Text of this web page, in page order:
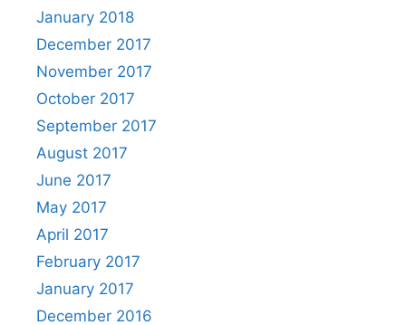
January 2018
December 2017
November 2017
October 2017
September 2017
August 2017
June 2017
May 2017
April 2017
February 2017
January 2017
December 2016